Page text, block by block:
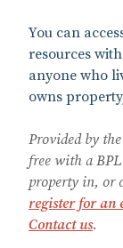
You can
resources
anyone who
owns
Provided by
free with a
property in, or
register for an
Contact us.